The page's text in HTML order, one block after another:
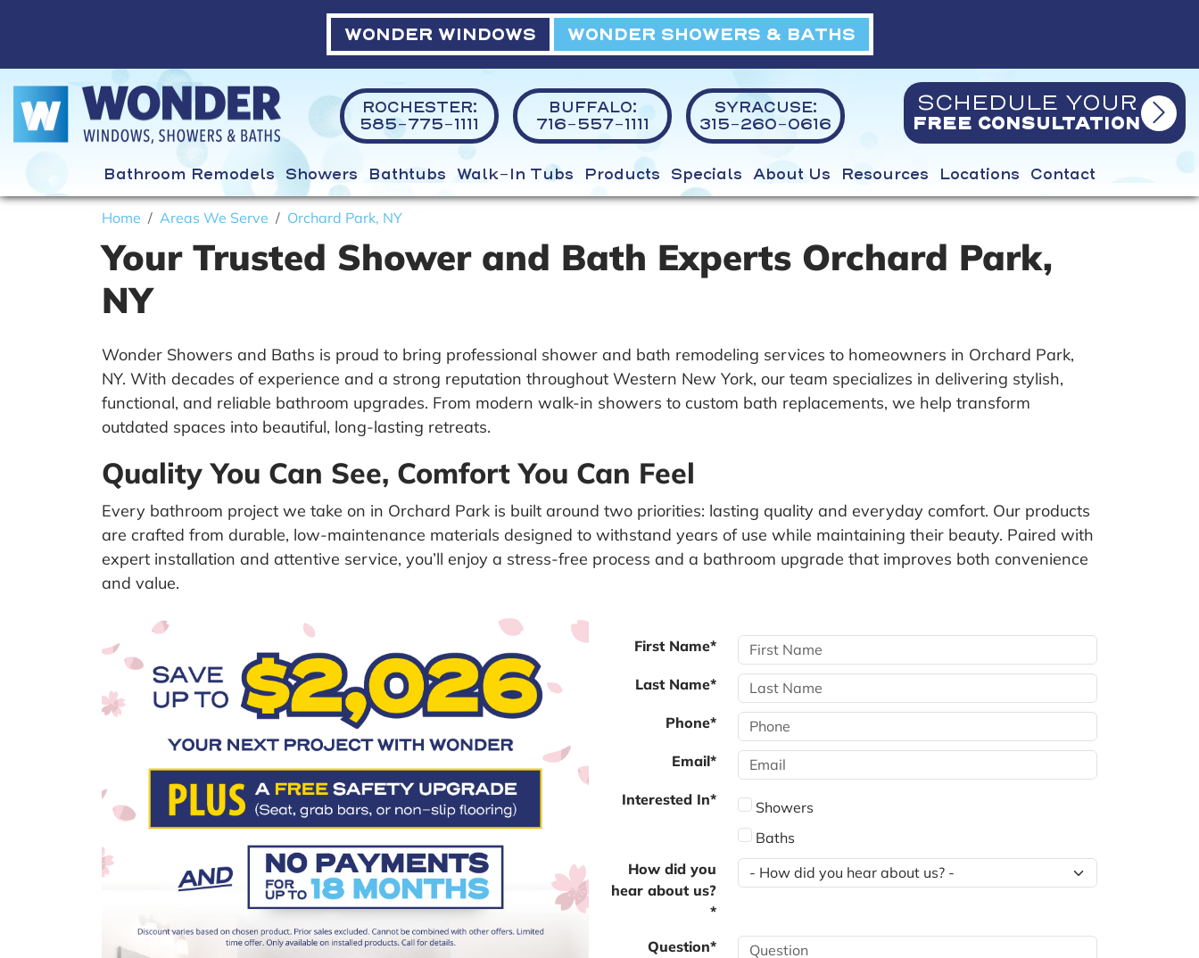
WONDER WINDOWS WONDER SHOWERS & BATHS
ROCHESTER:
585-775-1111
BUFFALO:
716-557-1111
SYRACUSE:
315-260-0616
SCHEDULE YOUR
FREE CONSULTATION
Bathroom Remodels Showers Bathtubs Walk-In Tubs Products Specials About Us Resources Locations Contact
Home Areas We Serve Orchard Park, NY
Your Trusted Shower and Bath Experts Orchard Park,
NY
Wonder Showers and Baths is proud to bring professional shower and bath remodeling services to homeowners in Orchard Park,
NY. With decades of experience and a strong reputation throughout Western New York, our team specializes in delivering stylish,
functional, and reliable bathroom upgrades. From modern walk-in showers to custom bath replacements, we help transform
outdated spaces into beautiful, long-lasting retreats.
Quality You Can See, Comfort You Can Feel
Every bathroom project we take on in Orchard Park is built around two priorities: lasting quality and everyday comfort. Our products
are crafted from durable, low-maintenance materials designed to withstand years of use while maintaining their beauty. Paired with
expert installation and attentive service, you’ll enjoy a stress-free process and a bathroom upgrade that improves both convenience
and value.
First Name*
Last Name*
Phone*
Email*
Interested In*
Showers
Baths
How did you
hear about us?
*
Question*